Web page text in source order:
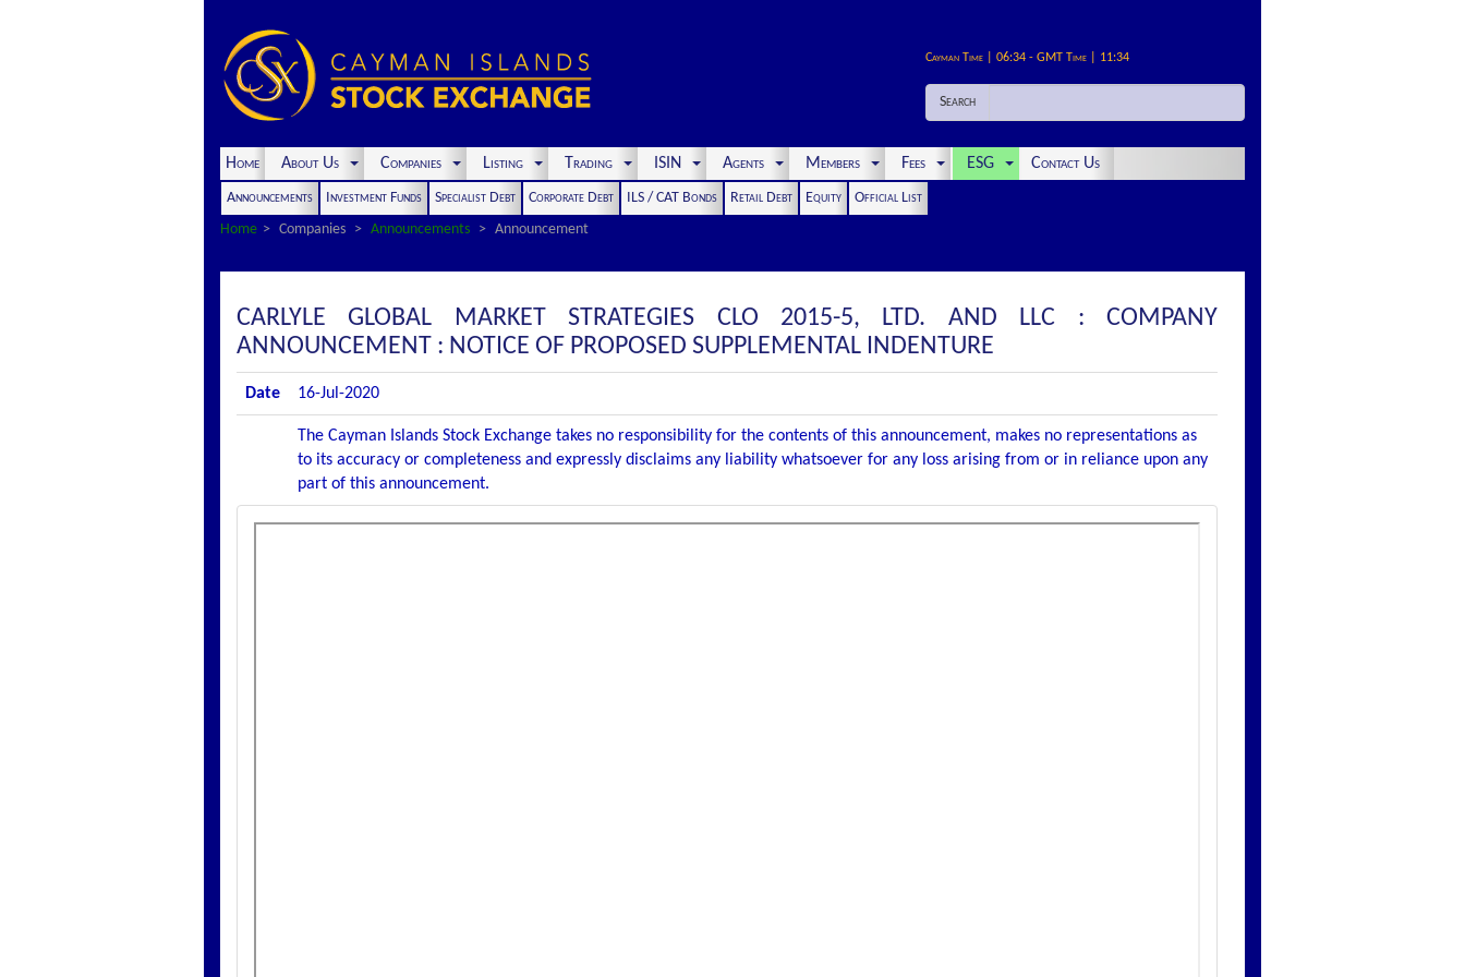
Cayman Time | 06:34 - GMT Time | 11:34
Search
Home About Us Companies Listing Trading ISIN Agents Members Fees ESG Contact Us
Announcements Investment Funds Specialist Debt Corporate Debt ILS / CAT Bonds Retail Debt Equity
Official List
Home
Companies Announcements Announcement
CARLYLE GLOBAL MARKET STRATEGIES CLO 2015-5, LTD. AND LLC : COMPANY
ANNOUNCEMENT : NOTICE OF PROPOSED SUPPLEMENTAL INDENTURE
Date 16-Jul-2020
The Cayman Islands Stock Exchange takes no responsibility for the contents of this announcement, makes no representations as
to its accuracy or completeness and expressly disclaims any liability whatsoever for any loss arising from or in reliance upon any
part of this announcement.